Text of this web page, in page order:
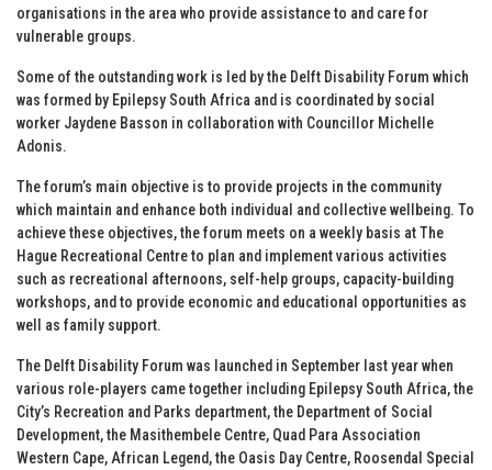
organisations in the area who provide assistance to and care for
vulnerable groups.
Some of the outstanding work is led by the Delft Disability Forum which
was formed by Epilepsy South Africa and is coordinated by social
worker Jaydene Basson in collaboration with Councillor Michelle
Adonis.
The forum’s main objective is to provide projects in the community
which maintain and enhance both individual and collective wellbeing. To
achieve these objectives, the forum meets on a weekly basis at The
Hague Recreational Centre to plan and implement various activities
such as recreational afternoons, self-help groups, capacity-building
workshops, and to provide economic and educational opportunities as
well as family support.
The Delft Disability Forum was launched in September last year when
various role-players came together including Epilepsy South Africa, the
City’s Recreation and Parks department, the Department of Social
Development, the Masithembele Centre, Quad Para Association
Western Cape, African Legend, the Oasis Day Centre, Roosendal Special